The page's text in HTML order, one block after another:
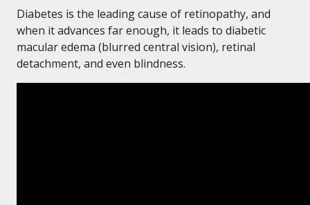
Diabetes is the leading cause of retinopathy, and
when it advances far enough, it leads to diabetic
macular edema (blurred central vision), retinal
detachment, and even blindness.